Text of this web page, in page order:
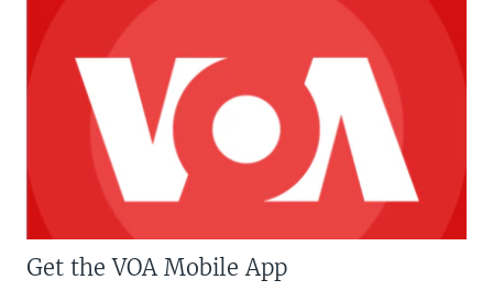
Get the VOA Mobile App